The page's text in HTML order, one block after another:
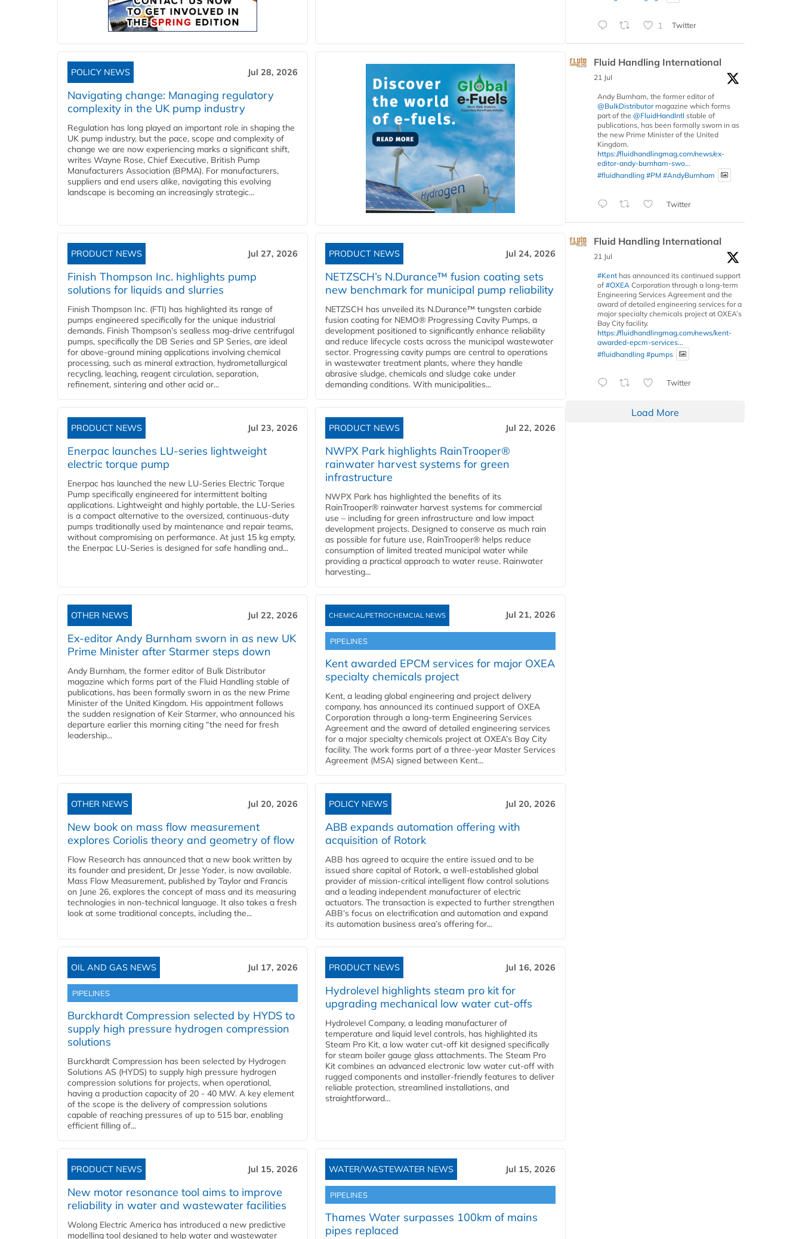
POLICY NEWS Jul 28, 2026
Navigating change: Managing regulatory
complexity in the UK pump industry
Regulation has long played an important role in shaping the
UK pump industry, but the pace, scope and complexity of
change we are now experiencing marks a significant shift,
writes Wayne Rose, Chief Executive, British Pump
Manufacturers Association (BPMA). For manufacturers,
suppliers and end users alike, navigating this evolving
landscape is becoming an increasingly strategic...
PRODUCT NEWS Jul 27, 2026
Finish Thompson Inc. highlights pump
solutions for liquids and slurries
Finish Thompson Inc. (FTI) has highlighted its range of
pumps engineered specifically for the unique industrial
demands. Finish Thompson’s sealless mag-drive centrifugal
pumps, specifically the DB Series and SP Series, are ideal
for above-ground mining applications involving chemical
processing, such as mineral extraction, hydrometallurgical
recycling, leaching, reagent circulation, separation,
refinement, sintering and other acid or...
PRODUCT NEWS Jul 24, 2026
NETZSCH’s N.Durance™ fusion coating sets
new benchmark for municipal pump reliability
NETZSCH has unveiled its N.Durance™ tungsten carbide
fusion coating for NEMO® Progressing Cavity Pumps, a
development positioned to significantly enhance reliability
and reduce lifecycle costs across the municipal wastewater
sector. Progressing cavity pumps are central to operations
in wastewater treatment plants, where they handle
abrasive sludge, chemicals and sludge cake under
demanding conditions. With municipalities...
PRODUCT NEWS Jul 23, 2026
Enerpac launches LU-series lightweight
electric torque pump
Enerpac has launched the new LU-Series Electric Torque
Pump specifically engineered for intermittent bolting
applications. Lightweight and highly portable, the LU-Series
is a compact alternative to the oversized, continuous-duty
pumps traditionally used by maintenance and repair teams,
without compromising on performance. At just 15 kg empty,
the Enerpac LU-Series is designed for safe handling and...
PRODUCT NEWS Jul 22, 2026
NWPX Park highlights RainTrooper®
rainwater harvest systems for green
infrastructure
NWPX Park has highlighted the benefits of its
RainTrooper® rainwater harvest systems for commercial
use – including for green infrastructure and low impact
development projects. Designed to conserve as much rain
as possible for future use, RainTrooper® helps reduce
consumption of limited treated municipal water while
providing a practical approach to water reuse. Rainwater
harvesting...
OTHER NEWS Jul 22, 2026
Ex-editor Andy Burnham sworn in as new UK
Prime Minister after Starmer steps down
Andy Burnham, the former editor of Bulk Distributor
magazine which forms part of the Fluid Handling stable of
publications, has been formally sworn in as the new Prime
Minister of the United Kingdom. His appointment follows
the sudden resignation of Keir Starmer, who announced his
departure earlier this morning citing “the need for fresh
leadership...
CHEMICAL/PETROCHEMCIAL NEWS Jul 21, 2026
PIPELINES
Kent awarded EPCM services for major OXEA
specialty chemicals project
Kent, a leading global engineering and project delivery
company, has announced its continued support of OXEA
Corporation through a long-term Engineering Services
Agreement and the award of detailed engineering services
for a major specialty chemicals project at OXEA’s Bay City
facility. The work forms part of a three-year Master Services
Agreement (MSA) signed between Kent...
OTHER NEWS Jul 20, 2026
New book on mass flow measurement
explores Coriolis theory and geometry of flow
Flow Research has announced that a new book written by
its founder and president, Dr Jesse Yoder, is now available.
Mass Flow Measurement, published by Taylor and Francis
on June 26, explores the concept of mass and its measuring
technologies in non-technical language. It also takes a fresh
look at some traditional concepts, including the...
POLICY NEWS Jul 20, 2026
ABB expands automation offering with
acquisition of Rotork
ABB has agreed to acquire the entire issued and to be
issued share capital of Rotork, a well-established global
provider of mission-critical intelligent flow control solutions
and a leading independent manufacturer of electric
actuators. The transaction is expected to further strengthen
ABB’s focus on electrification and automation and expand
its automation business area’s offering for...
OIL AND GAS NEWS Jul 17, 2026
PIPELINES
Burckhardt Compression selected by HYDS to
supply high pressure hydrogen compression
solutions
Burckhardt Compression has been selected by Hydrogen
Solutions AS (HYDS) to supply high pressure hydrogen
compression solutions for projects, when operational,
having a production capacity of 20 - 40 MW. A key element
of the scope is the delivery of compression solutions
capable of reaching pressures of up to 515 bar, enabling
efficient filling of...
PRODUCT NEWS Jul 16, 2026
Hydrolevel highlights steam pro kit for
upgrading mechanical low water cut-offs
Hydrolevel Company, a leading manufacturer of
temperature and liquid level controls, has highlighted its
Steam Pro Kit, a low water cut-off kit designed specifically
for steam boiler gauge glass attachments. The Steam Pro
Kit combines an advanced electronic low water cut-off with
rugged components and installer-friendly features to deliver
reliable protection, streamlined installations, and
straightforward...
PRODUCT NEWS Jul 15, 2026
New motor resonance tool aims to improve
reliability in water and wastewater facilities
Wolong Electric America has introduced a new predictive
modelling tool designed to help water and wastewater
WATER/WASTEWATER NEWS Jul 15, 2026
PIPELINES
Thames Water surpasses 100km of mains
pipes replaced
1 Twitter
Fluid Handling International
21 Jul
Andy Burnham, the former editor of
@BulkDistributormagazine which forms
part of the @FluidHandIntl stable of
publications, has been formally sworn in as
the new Prime Minister of the United
Kingdom.
https://fluidhandlingmag.com/news/ex-
editor-andy-burnham-swo...
#fluidhandling #PM #AndyBurnham
Twitter
Fluid Handling International
21 Jul
#Kent has announced its continued support
of #OXEA Corporation through a long-term
Engineering Services Agreement and the
award of detailed engineering services for a
major specialty chemicals project at OXEA’s
Bay City facility.
https://fluidhandlingmag.com/news/kent-
awarded-epcm-services...
#fluidhandling #pumps
Twitter
Load More